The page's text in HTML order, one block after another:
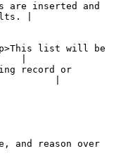
are inserted and
|
list will be
|
record or
|
and reason over